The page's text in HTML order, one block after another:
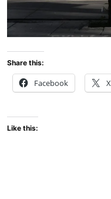
Share this:
Facebook X
Like this: